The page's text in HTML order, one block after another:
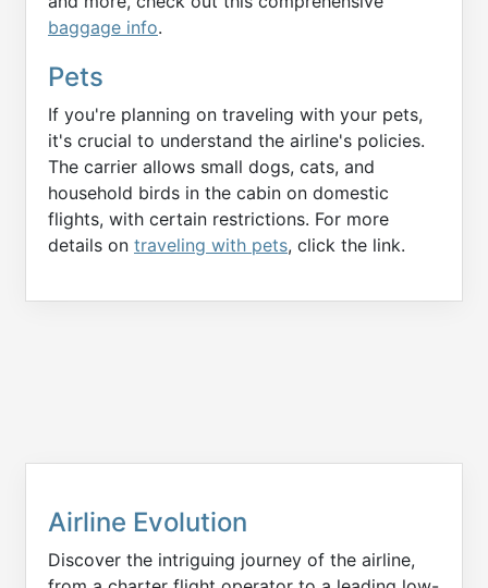
baggage info.
Pets
If you're planning on traveling with your pets,
it's crucial to understand the airline's policies.
The carrier allows small dogs, cats, and
household birds in the cabin on domestic
flights, with certain restrictions. For more
details on traveling with pets, click the link.
Airline Evolution
Discover the intriguing journey of the airline,